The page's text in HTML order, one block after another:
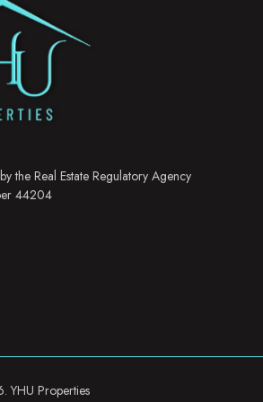
the Real Estate Regulatory Agency
44204
YHU Properties